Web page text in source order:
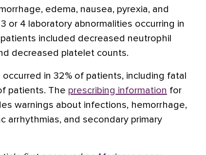
edema, nausea, pyrexia, and
or 4 laboratory abnormalities occurring in
included decreased neutrophil
decreased platelet counts.
in 32% of patients, including fatal
patients. The prescribing information for
warnings about infections, hemorrhage,
arrhythmias, and secondary primary